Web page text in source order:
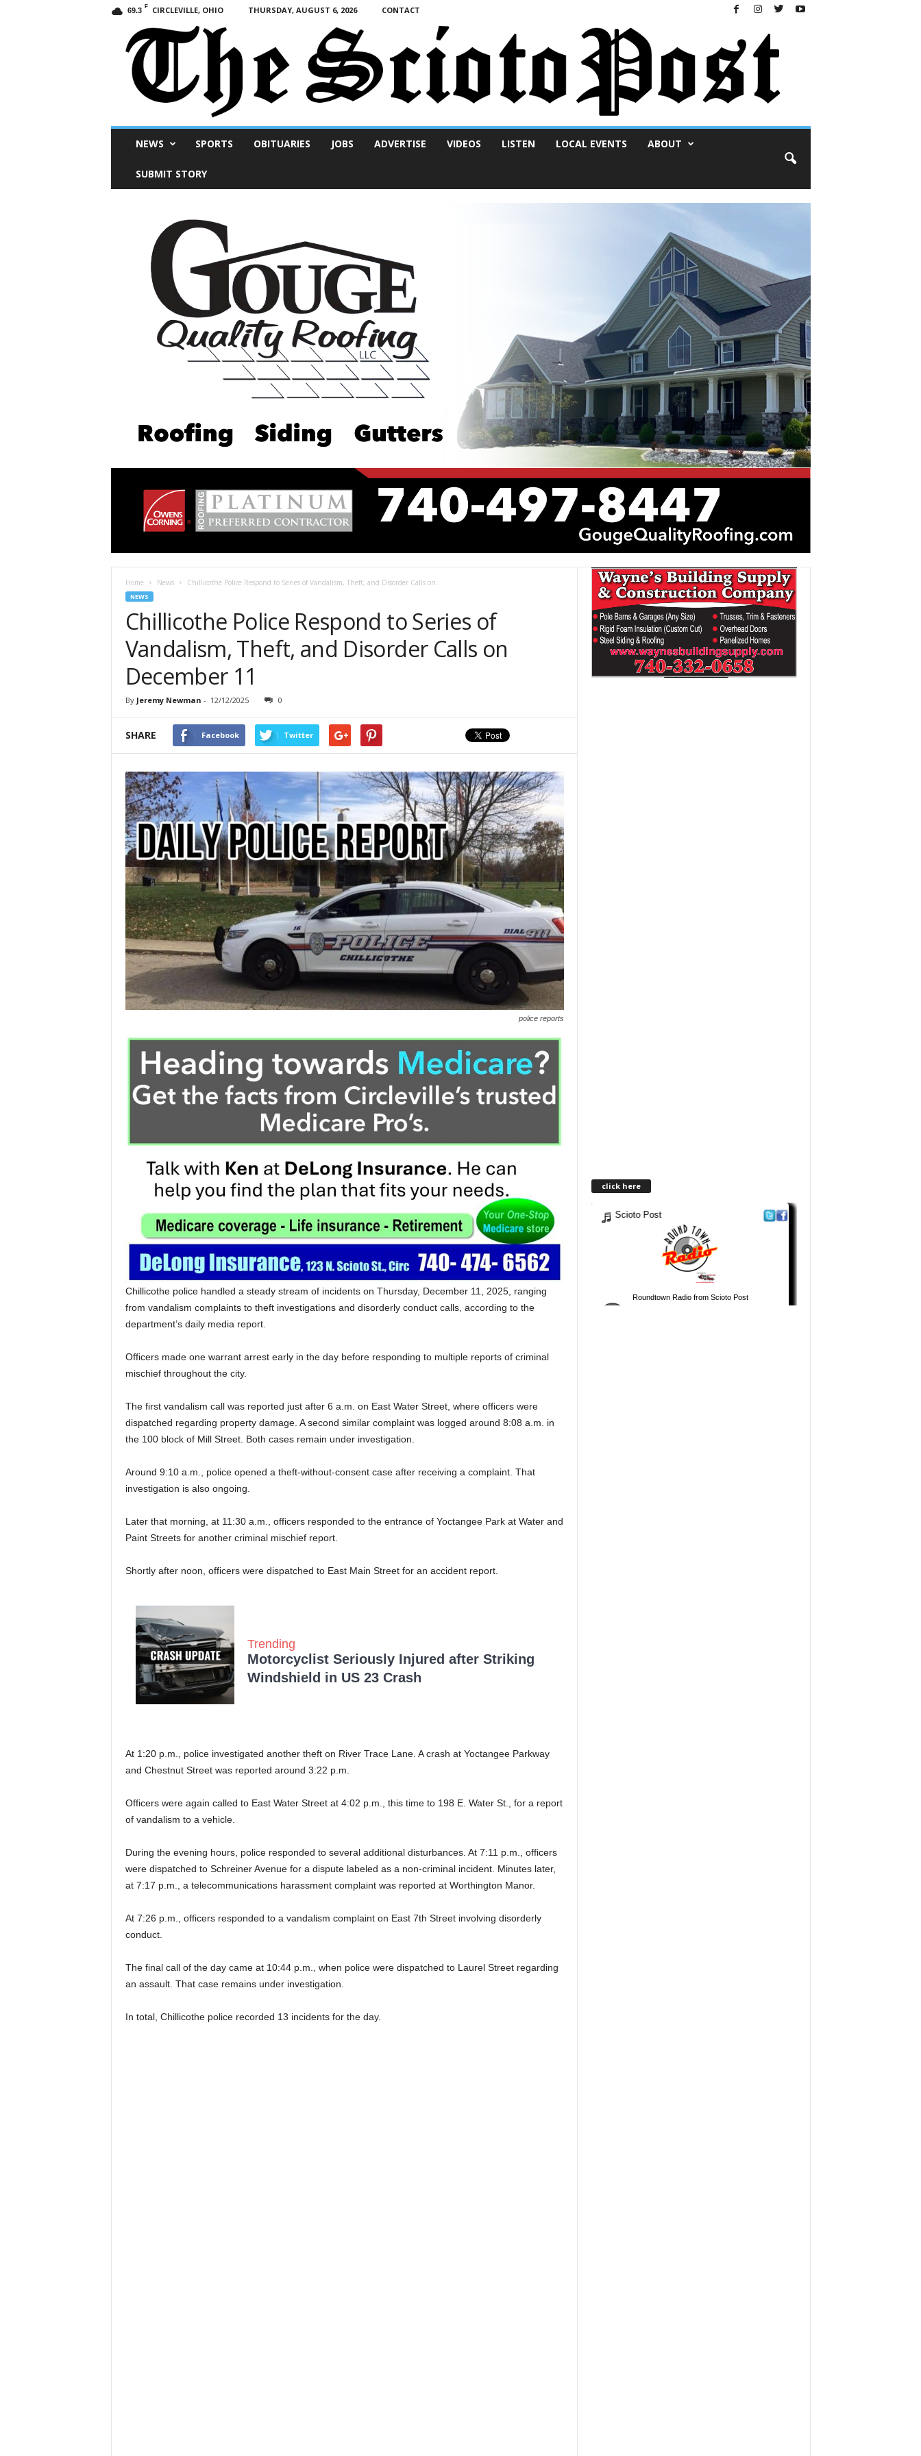
69.3 F CIRCLEVILLE, OHIO THURSDAY, AUGUST 6, 2026 CONTACT
NEWS SPORTS OBITUARIES JOBS ADVERTISE VIDEOS LISTEN LOCAL EVENTS ABOUT
SUBMIT STORY
Home News Chillicothe Police Respond to Series of Vandalism, Theft, and Disorder Calls on...
NEWS
Chillicothe Police Respond to Series of
Vandalism, Theft, and Disorder Calls on
December 11
By Jeremy Newman - 12/12/2025 0
SHARE Facebook Twitter
police reports
Chillicothe police handled a steady stream of incidents on Thursday, December 11, 2025, ranging
from vandalism complaints to theft investigations and disorderly conduct calls, according to the
department’s daily media report.
Officers made one warrant arrest early in the day before responding to multiple reports of criminal
mischief throughout the city.
The first vandalism call was reported just after 6 a.m. on East Water Street, where officers were
dispatched regarding property damage. A second similar complaint was logged around 8:08 a.m. in
the 100 block of Mill Street. Both cases remain under investigation.
Around 9:10 a.m., police opened a theft-without-consent case after receiving a complaint. That
investigation is also ongoing.
Later that morning, at 11:30 a.m., officers responded to the entrance of Yoctangee Park at Water and
Paint Streets for another criminal mischief report.
Shortly after noon, officers were dispatched to East Main Street for an accident report.
Trending
Motorcyclist Seriously Injured after Striking
Windshield in US 23 Crash
At 1:20 p.m., police investigated another theft on River Trace Lane. A crash at Yoctangee Parkway
and Chestnut Street was reported around 3:22 p.m.
Officers were again called to East Water Street at 4:02 p.m., this time to 198 E. Water St., for a report
of vandalism to a vehicle.
During the evening hours, police responded to several additional disturbances. At 7:11 p.m., officers
were dispatched to Schreiner Avenue for a dispute labeled as a non-criminal incident. Minutes later,
at 7:17 p.m., a telecommunications harassment complaint was reported at Worthington Manor.
At 7:26 p.m., officers responded to a vandalism complaint on East 7th Street involving disorderly
conduct.
The final call of the day came at 10:44 p.m., when police were dispatched to Laurel Street regarding
an assault. That case remains under investigation.
In total, Chillicothe police recorded 13 incidents for the day.
click here